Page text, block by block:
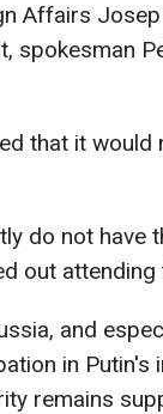
Affairs
spokesman
that it would
do not have
out attending
and
in Putin's
remains